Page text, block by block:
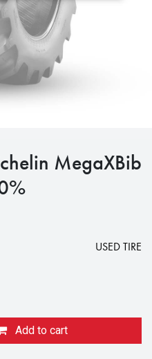
MegaXBib
USED TIRE
Add to cart